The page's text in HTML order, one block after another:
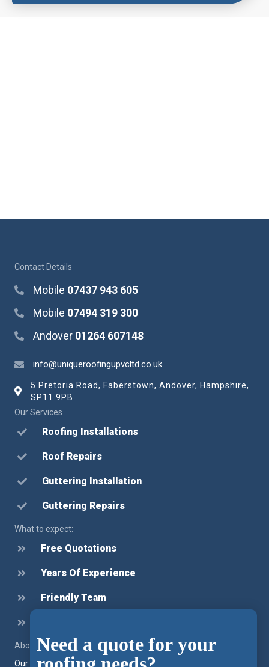
Chat
Feature
Need a quote for your
Contact Details
Mobile 07437 943 605
Mobile 07494 319 300
Andover 01264 607148
info@uniqueroofingupvcltd.co.uk
5 Pretoria Road, Faberstown, Andover, Hampshire,
SP11 9PB
Our Services
Roofing Installations
Roof Repairs
Guttering Installation
Guttering Repairs
What to expect:
Free Quotations
Years Of Experience
Friendly Team
About our company
Our team provide roofing installation, roofing repairs and